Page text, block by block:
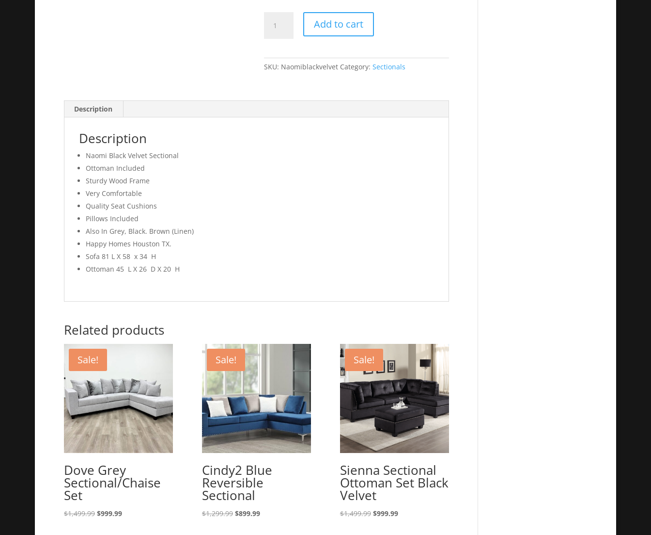
Sectional
Add to cart
SKU: Naomiblackvelvet Category:Sectionals
Description
Description
Naomi Black Velvet Sectional
Ottoman Included
Sturdy Wood Frame
Very Comfortable
Quality Seat Cushions
Pillows Included
Also In Grey, Black. Brown (Linen)
Happy Homes Houston TX.
Sofa 81 L X 58 x 34 H
Ottoman 45 L X 26 D X 20 H
Related products
Sale!
Dove Grey
Sectional/Chaise
Set
$1,499.99 Original
$999.99Current
Sale!
Cindy2 Blue
Reversible
Sectional
$1,299.99 Original
$899.99Current
Sale!
Sienna Sectional
Ottoman Set Black
Velvet
$1,499.99 Original
$999.99Current